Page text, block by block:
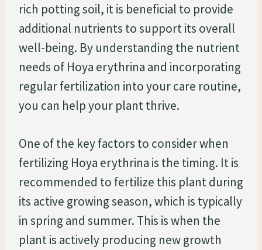
rich potting soil, it is beneficial to provide
additional nutrients to support its overall
well-being. By understanding the nutrient
needs of Hoya erythrina and incorporating
regular fertilization into your care routine,
you can help your plant thrive.
One of the key factors to consider when
fertilizing Hoya erythrina is the timing. It is
recommended to fertilize this plant during
its active growing season, which is typically
in spring and summer. This is when the
plant is actively producing new growth